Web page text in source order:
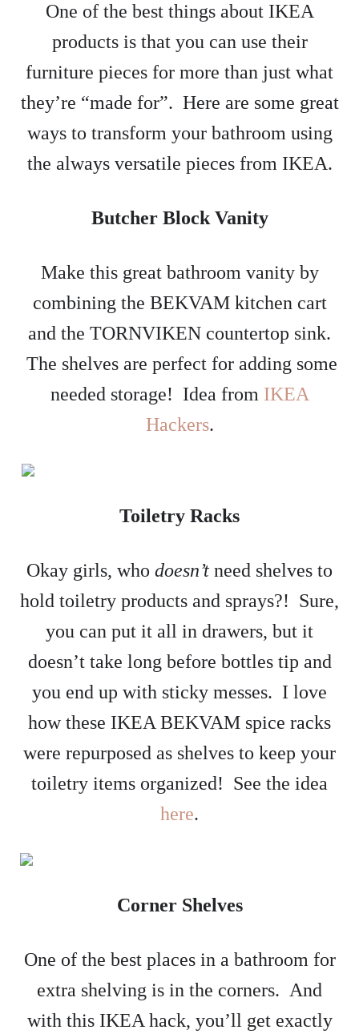
One of the best things about IKEA
products is that you can use their
furniture pieces for more than just what
they’re “made for”. Here are some great
ways to transform your bathroom using
the always versatile pieces from IKEA.
Butcher Block Vanity
Make this great bathroom vanity by
combining the BEKVAM kitchen cart
and the TORNVIKEN countertop sink.
The shelves are perfect for adding some
needed storage! Idea from IKEA
Hackers.
Toiletry Racks
Okay girls, who doesn’t need shelves to
hold toiletry products and sprays?! Sure,
you can put it all in drawers, but it
doesn’t take long before bottles tip and
you end up with sticky messes. I love
how these IKEA BEKVAM spice racks
were repurposed as shelves to keep your
toiletry items organized! See the idea
here.
Corner Shelves
One of the best places in a bathroom for
extra shelving is in the corners. And
with this IKEA hack, you’ll get exactly